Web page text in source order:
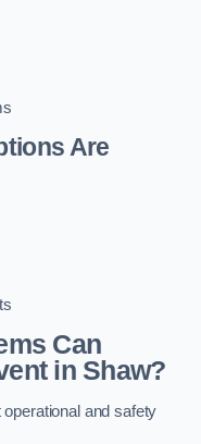
Are
Can
in Shaw?
and safety